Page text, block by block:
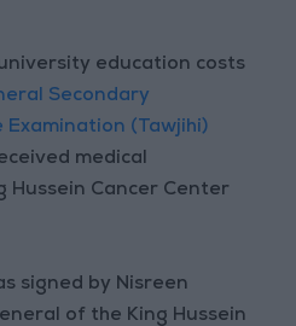
education costs
Secondary
(Tawjihi)
medical
Cancer Center
signed by Nisreen
of the King Hussein